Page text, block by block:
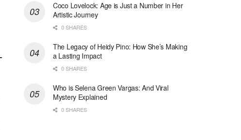
Coco Lovelock: Age is Just a Number in Her
Artistic Journey
0 SHARES
The Legacy of Heidy Pino: How She’s Making
a Lasting Impact
0 SHARES
Who is Selena Green Vargas: And Viral
Mystery Explained
0 SHARES